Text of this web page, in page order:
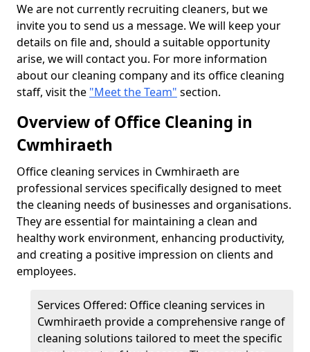
We are not currently recruiting cleaners, but we
invite you to send us a message. We will keep your
details on file and, should a suitable opportunity
arise, we will contact you. For more information
about our cleaning company and its office cleaning
staff, visit the "Meet the Team" section.
Overview of Office Cleaning in
Cwmhiraeth
Office cleaning services in Cwmhiraeth are
professional services specifically designed to meet
the cleaning needs of businesses and organisations.
They are essential for maintaining a clean and
healthy work environment, enhancing productivity,
and creating a positive impression on clients and
employees.
Services Offered: Office cleaning services in
Cwmhiraeth provide a comprehensive range of
cleaning solutions tailored to meet the specific